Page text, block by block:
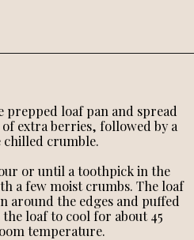
prepped loaf pan and spread
extra berries, followed by a
chilled crumble.
or until a toothpick in the
a few moist crumbs. The loaf
around the edges and puffed
loaf to cool for about 45
temperature.